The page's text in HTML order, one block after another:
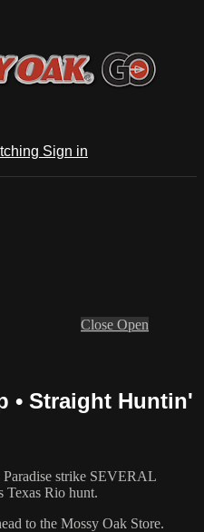
Sign in
Close Open
• Straight Huntin'
strike SEVERAL
Texas Rio hunt.
to the Mossy Oak Store.